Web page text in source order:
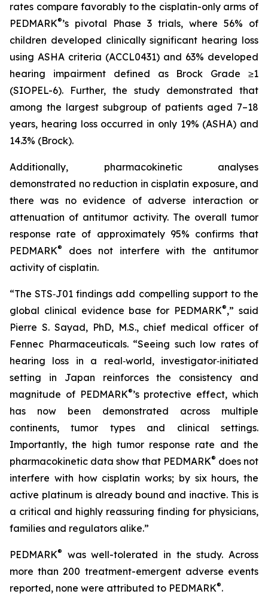
rates compare favorably to the cisplatin-only arms of
PEDMARK®’s pivotal Phase 3 trials, where 56% of
children developed clinically significant hearing loss
using ASHA criteria (ACCL0431) and 63% developed
hearing impairment defined as Brock Grade ≥1
(SIOPEL-6). Further, the study demonstrated that
among the largest subgroup of patients aged 7–18
years, hearing loss occurred in only 19% (ASHA) and
14.3% (Brock).
Additionally, pharmacokinetic analyses
demonstrated no reduction in cisplatin exposure, and
there was no evidence of adverse interaction or
attenuation of antitumor activity. The overall tumor
response rate of approximately 95% confirms that
PEDMARK®
does not interfere with the antitumor
activity of cisplatin.
“The STS‑J01 findings add compelling support to the
global clinical evidence base for PEDMARK®,” said
Pierre S. Sayad, PhD, M.S., chief medical officer of
Fennec Pharmaceuticals. “Seeing such low rates of
hearing loss in a real‑world, investigator‑initiated
setting in Japan reinforces the consistency and
magnitude of PEDMARK®’s protective effect, which
has now been demonstrated across multiple
continents, tumor types and clinical settings.
Importantly, the high tumor response rate and the
pharmacokinetic data show that PEDMARK® does not
interfere with how cisplatin works; by six hours, the
active platinum is already bound and inactive. This is
a critical and highly reassuring finding for physicians,
families and regulators alike.”
PEDMARK®
was well-tolerated in the study. Across
more than 200 treatment-emergent adverse events
reported, none were attributed to PEDMARK®.